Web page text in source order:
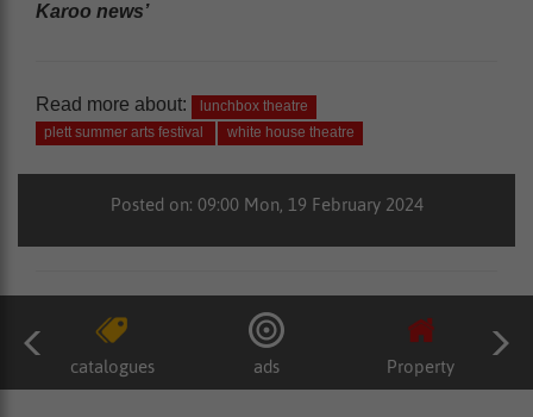
Karoo news’
Read more about:
lunchbox theatre
plett summer arts festival
white house theatre
Posted on: 09:00 Mon, 19 February 2024
catalogues ads Property